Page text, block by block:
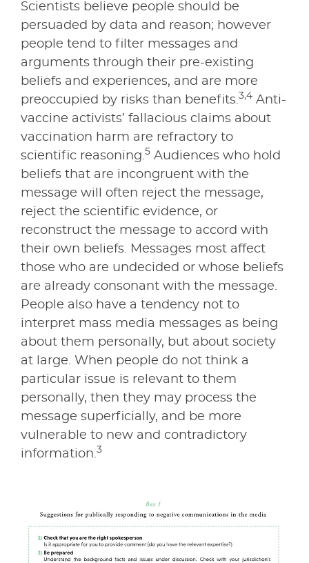
Scientists believe people should be
persuaded by data and reason; however
people tend to filter messages and
arguments through their pre-existing
beliefs and experiences, and are more
preoccupied by risks than benefits.3,4 Anti-
vaccine activists’ fallacious claims about
vaccination harm are refractory to
scientific reasoning.5 Audiences who hold
beliefs that are incongruent with the
message will often reject the message,
reject the scientific evidence, or
reconstruct the message to accord with
their own beliefs. Messages most affect
those who are undecided or whose beliefs
are already consonant with the message.
People also have a tendency not to
interpret mass media messages as being
about them personally, but about society
at large. When people do not think a
particular issue is relevant to them
personally, then they may process the
message superficially, and be more
vulnerable to new and contradictory
information.3